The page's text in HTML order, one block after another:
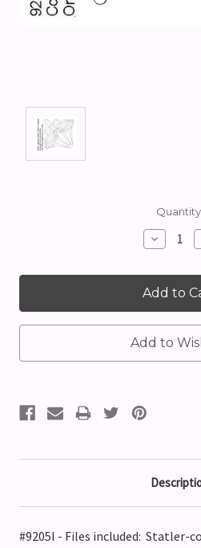
#9205I - Files included: Statler-